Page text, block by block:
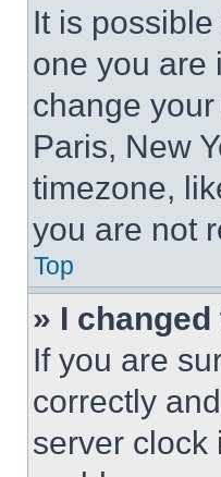
It is
one you are
change
Paris, New
timezone,
you are not
Top
» I
If you are
correctly
server clock